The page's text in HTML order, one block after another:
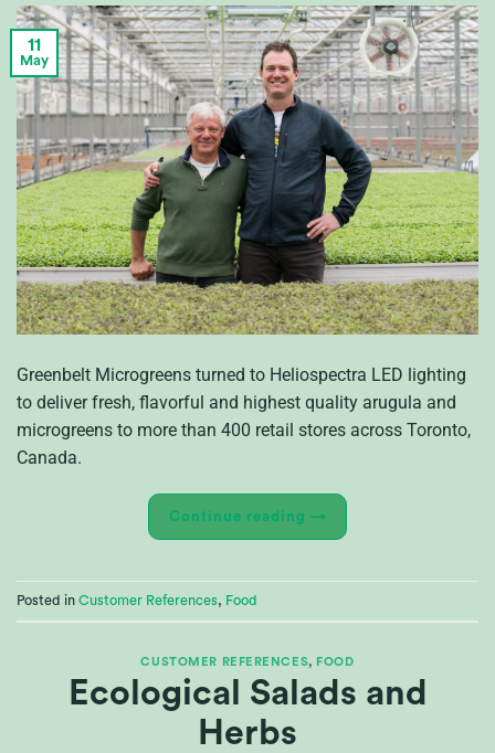
11
May
Greenbelt Microgreens turned to Heliospectra LED lighting
to deliver fresh, flavorful and highest quality arugula and
microgreens to more than 400 retail stores across Toronto,
Canada.
Continue reading →
Posted in Customer References, Food
CUSTOMER REFERENCES, FOOD
Ecological Salads and
Herbs